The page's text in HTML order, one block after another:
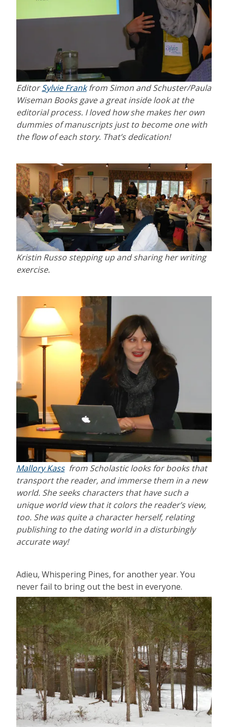
EditorSylvie Frankfrom Simon and Schuster/Paula
Wiseman Books gave a great inside look at the
editorial process. I loved how she makes her own
dummies of manuscripts just to become one with
the flow of each story. That’s dedication!
Kristin Russo stepping up and sharing her writing
exercise.
Mallory Kassfrom Scholastic looks for books that
transport the reader, and immerse them in a new
world. She seeks characters that have such a
unique world view that it colors the reader’s view,
too. She was quite a character herself, relating
publishing to the dating world in a disturbingly
accurate way!
Adieu, Whispering Pines, for another year. You
never fail to bring out the best in everyone.